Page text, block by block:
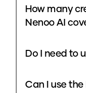
How many
Nenoo AI
Do I need to
Can I use the